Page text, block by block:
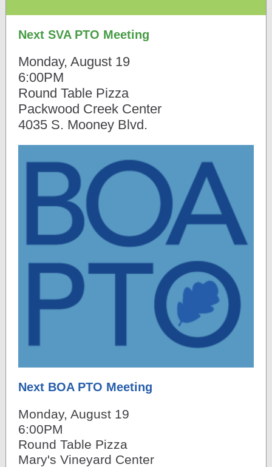
Next SVA PTO Meeting
Monday, August 19
6:00PM
Round Table Pizza
Packwood Creek Center
4035 S. Mooney Blvd.
Next BOA PTO Meeting
Monday, August 19
6:00PM
Round Table Pizza
Mary's Vineyard Center